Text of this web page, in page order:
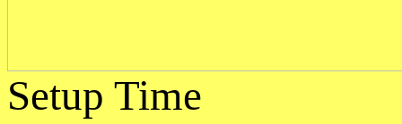
Setup Time